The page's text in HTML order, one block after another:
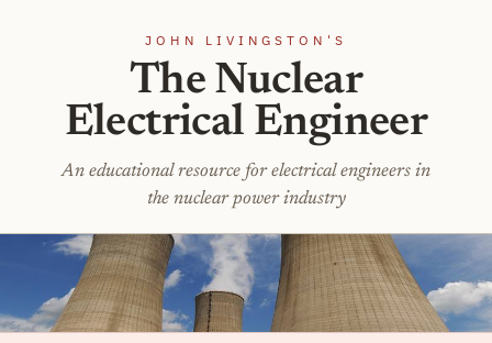
JOHN LIVINGSTON'S
The Nuclear
Electrical Engineer
An educational resource for electrical engineers in
the nuclear power industry